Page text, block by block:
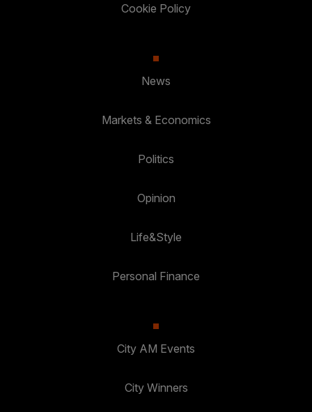
Cookie Policy
News
Markets & Economics
Politics
Opinion
Life&Style
Personal Finance
City AM Events
City Winners